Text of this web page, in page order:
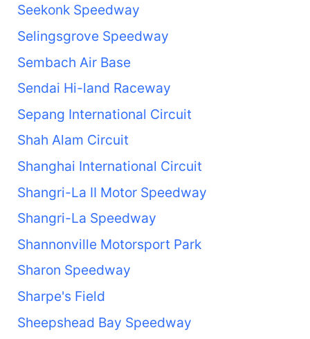
Seekonk Speedway
Selingsgrove Speedway
Sembach Air Base
Sendai Hi-land Raceway
Sepang International Circuit
Shah Alam Circuit
Shanghai International Circuit
Shangri-La II Motor Speedway
Shangri-La Speedway
Shannonville Motorsport Park
Sharon Speedway
Sharpe's Field
Sheepshead Bay Speedway